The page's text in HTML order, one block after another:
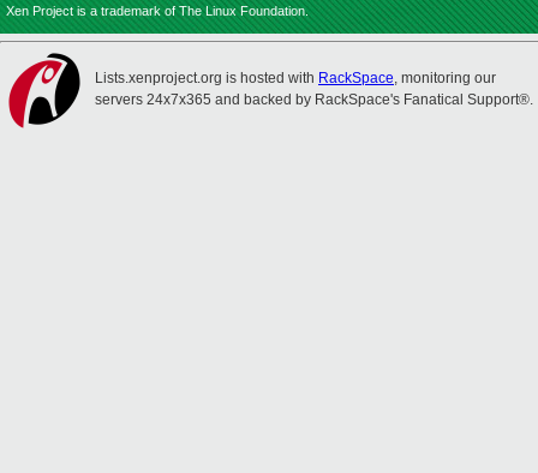
Xen Project is a trademark of The Linux Foundation.
Lists.xenproject.org is hosted with RackSpace, monitoring our
servers 24x7x365 and backed by RackSpace's Fanatical Support®.